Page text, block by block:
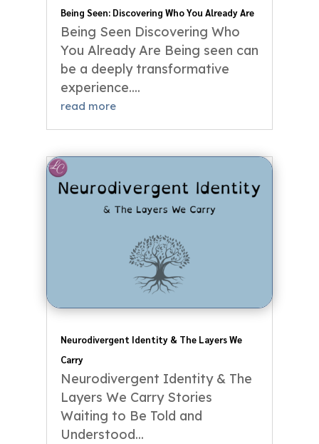
Being Seen: Discovering Who You Already Are
Being Seen Discovering Who
You Already Are Being seen can
be a deeply transformative
experience....
read more
Neurodivergent Identity & The Layers We
Carry
Neurodivergent Identity & The
Layers We Carry Stories
Waiting to Be Told and
Understood...